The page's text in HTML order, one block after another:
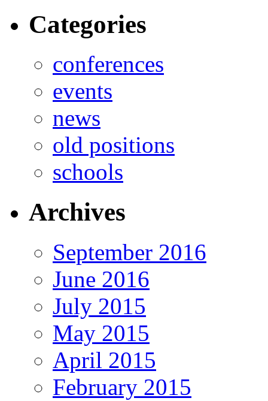
Categories
conferences
events
news
old positions
schools
Archives
September 2016
June 2016
July 2015
May 2015
April 2015
February 2015